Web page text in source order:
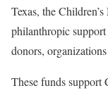
Texas, the
philanthropic
donors,
These funds support